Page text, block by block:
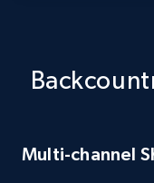
2.1K+
Multi-channel